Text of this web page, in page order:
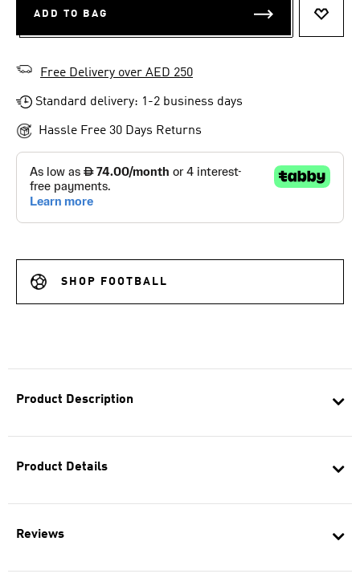
Product Description
Product Details
Reviews
ADD TO BAG
Free Delivery over AED 250
Standard delivery: 1-2 business days
Hassle Free 30 Days Returns
SHOP FOOTBALL